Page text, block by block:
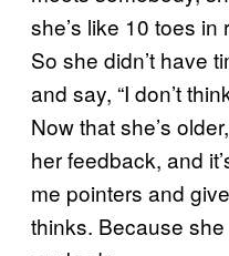
she’s like 10 toes
So she didn’t have
and say, “I don’t
Now that she’s
her feedback, and
me pointers and
thinks. Because